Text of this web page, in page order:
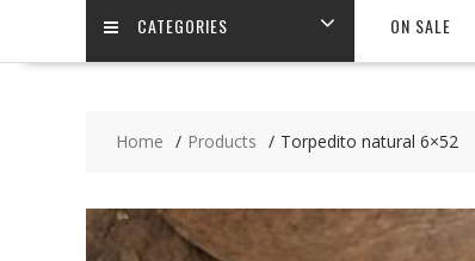
CATEGORIES ON SALE
Home Products Torpedito natural 6×52